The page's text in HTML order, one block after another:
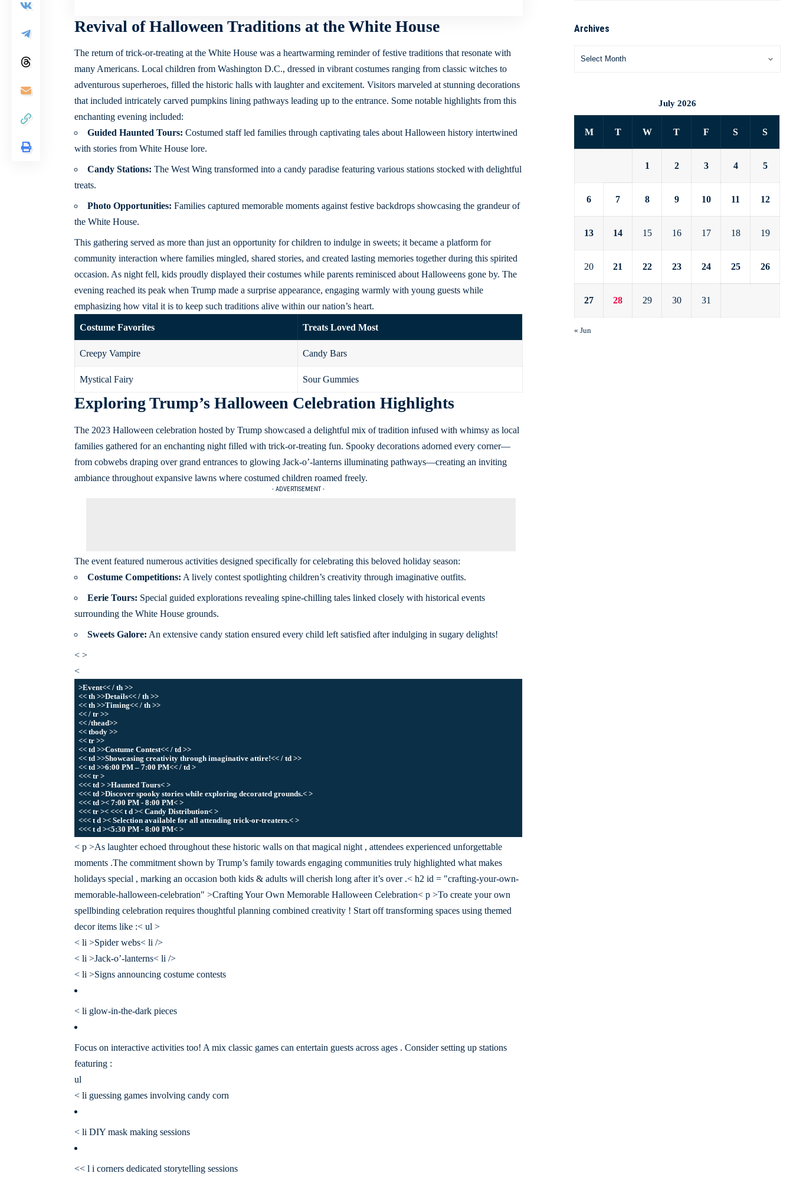
Revival of Halloween Traditions at the White House
The return of trick-or-treating at the White House was a heartwarming reminder of festive traditions that resonate with
many Americans. Local children from Washington D.C., dressed in vibrant costumes ranging from classic witches to
adventurous superheroes, filled the historic halls with laughter and excitement. Visitors marveled at stunning decorations
that included intricately carved pumpkins lining pathways leading up to the entrance. Some notable highlights from this
enchanting evening included:
Guided Haunted Tours: Costumed staff led families through captivating tales about Halloween history intertwined
with stories from White House lore.
Candy Stations: The West Wing transformed into a candy paradise featuring various stations stocked with delightful
treats.
Photo Opportunities: Families captured memorable moments against festive backdrops showcasing the grandeur of
the White House.
This gathering served as more than just an opportunity for children to indulge in sweets; it became a platform for
community interaction where families mingled, shared stories, and created lasting memories together during this spirited
occasion. As night fell, kids proudly displayed their costumes while parents reminisced about Halloweens gone by. The
evening reached its peak when Trump made a surprise appearance, engaging warmly with young guests while
emphasizing how vital it is to keep such traditions alive within our nation’s heart.
Costume Favorites Treats Loved Most
Creepy Vampire Candy Bars
Mystical Fairy Sour Gummies
Exploring Trump’s Halloween Celebration Highlights
The 2023 Halloween celebration hosted by Trump showcased a delightful mix of tradition infused with whimsy as local
families gathered for an enchanting night filled with trick-or-treating fun. Spooky decorations adorned every corner—
from cobwebs draping over grand entrances to glowing Jack-o’-lanterns illuminating pathways—creating an inviting
ambiance throughout expansive lawns where costumed children roamed freely.
- ADVERTISEMENT -
The event featured numerous activities designed specifically for celebrating this beloved holiday season:
Costume Competitions: A lively contest spotlighting children’s creativity through imaginative outfits.
Eerie Tours: Special guided explorations revealing spine-chilling tales linked closely with historical events
surrounding the White House grounds.
Sweets Galore: An extensive candy station ensured every child left satisfied after indulging in sugary delights!
< >
<
>Event<< / th >>
<< th >>Details<< / th >>
<< th >>Timing<< / th >>
<< / tr >>
<< /thead>>
<< tbody >>
<< tr >>
<< td >>Costume Contest<< / td >>
<< td >>Showcasing creativity through imaginative attire!<< / td >>
<< td >>6:00 PM – 7:00 PM<< / td >
<<< tr >
<<< td > >Haunted Tours< >
<<< td >Discover spooky stories while exploring decorated grounds.< >
<<< td >< 7:00 PM - 8:00 PM< >
<<< tr >< <<< t d >< Candy Distribution< >
<<< t d >< Selection available for all attending trick-or-treaters.< >
<<< t d ><5:30 PM - 8:00 PM< >
< p >As laughter echoed throughout these historic walls on that magical night , attendees experienced unforgettable
moments .The commitment shown by Trump’s family towards engaging communities truly highlighted what makes
holidays special , marking an occasion both kids & adults will cherish long after it’s over .< h2 id = "crafting-your-own-
memorable-halloween-celebration" >Crafting Your Own Memorable Halloween Celebration< p >To create your own
spellbinding celebration requires thoughtful planning combined creativity ! Start off transforming spaces using themed
decor items like :< ul >
< li >Spider webs< li />
< li >Jack-o’-lanterns< li />
< li >Signs announcing costume contests
< li glow-in-the-dark pieces
Focus on interactive activities too! A mix classic games can entertain guests across ages . Consider setting up stations
featuring :
ul
< li guessing games involving candy corn
< li DIY mask making sessions
<< l i corners dedicated storytelling sessions
Archives
July 2026
M T W T F S S
1 2 3 4 5
6 7 8 9 10 11 12
13 14 15 16 17 18 19
20 21 22 23 24 25 26
27 28 29 30 31
« Jun